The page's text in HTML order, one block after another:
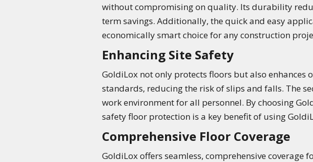
without compromising on quality. Its durability
term savings. Additionally, the quick and easy
economically smart choice for any construction
Enhancing Site Safety
GoldiLox not only protects floors but also enhances
standards, reducing the risk of slips and falls. The
work environment for all personnel. By choosing
safety floor protection is a key benefit of using
Comprehensive Floor Coverage
GoldiLox offers seamless, comprehensive coverage